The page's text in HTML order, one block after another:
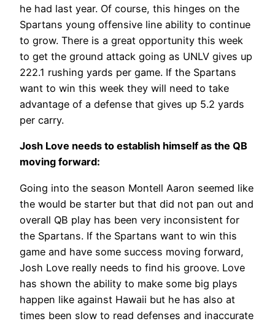
he had last year. Of course, this hinges on the
Spartans young offensive line ability to continue
to grow. There is a great opportunity this week
to get the ground attack going as UNLV gives up
222.1 rushing yards per game. If the Spartans
want to win this week they will need to take
advantage of a defense that gives up 5.2 yards
per carry.
Josh Love needs to establish himself as the QB
moving forward:
Going into the season Montell Aaron seemed like
the would be starter but that did not pan out and
overall QB play has been very inconsistent for
the Spartans. If the Spartans want to win this
game and have some success moving forward,
Josh Love really needs to find his groove. Love
has shown the ability to make some big plays
happen like against Hawaii but he has also at
times been slow to read defenses and inaccurate